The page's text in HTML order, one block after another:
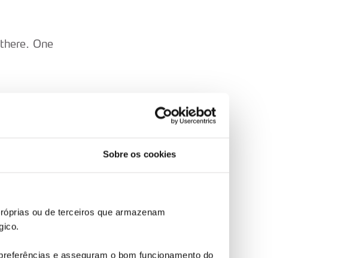
Sobre os cookies
ou de terceiros que armazenam
e asseguram o bom funcionamento do
One
is nice
new. It’s